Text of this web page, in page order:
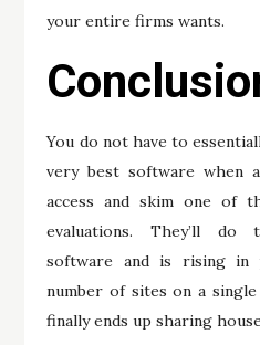
your entire firms wants.
You do not have to
very best software
access and skim one of
evaluations. They’ll
software and is rising in
number of sites on a
finally ends up sharing